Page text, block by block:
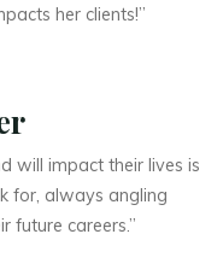
her clients!”
will impact their lives is
for, always angling
future careers.”